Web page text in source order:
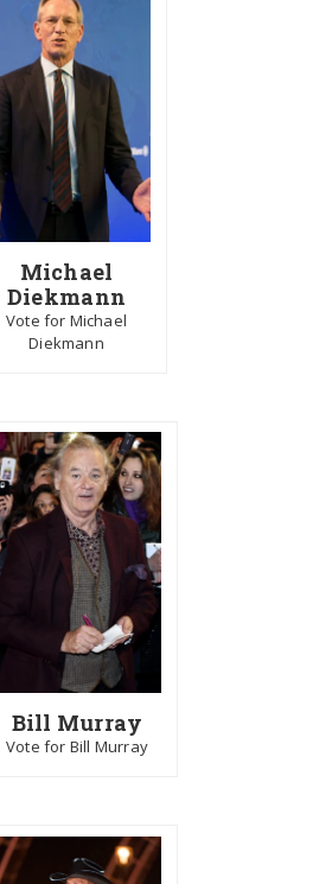
Michael
Diekmann
Vote for Michael
Diekmann
Bill Murray
Vote for Bill Murray